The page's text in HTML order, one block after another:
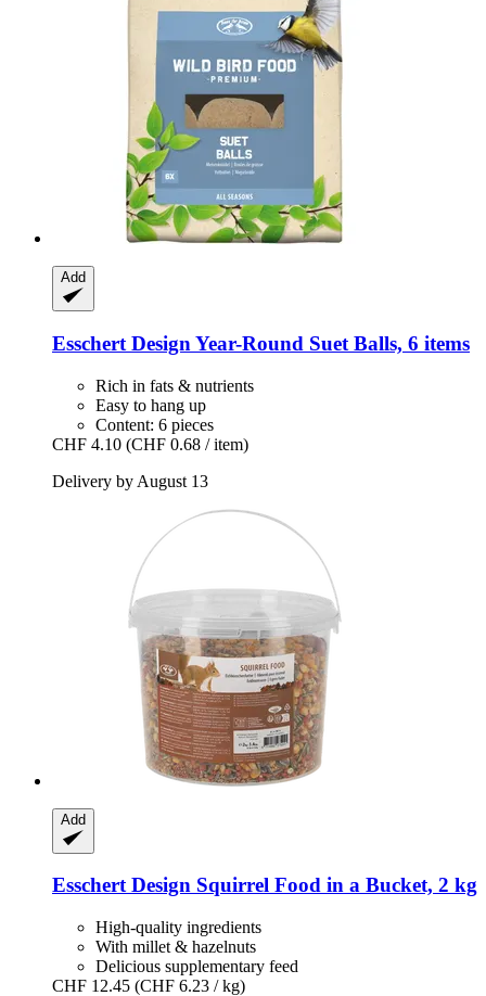
Add
Esschert Design Year-​Round Suet Balls, 6 items
Rich in fats & nutrients
Easy to hang up
Content: 6 pieces
CHF 4.10 (CHF 0.68 / item)
Delivery by August 13
Add
Esschert Design Squirrel Food in a Bucket, 2 kg
High-quality ingredients
With millet & hazelnuts
Delicious supplementary feed
CHF 12.45 (CHF 6.23 / kg)